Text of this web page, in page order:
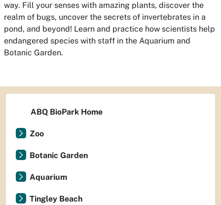
way. Fill your senses with amazing plants, discover the
realm of bugs, uncover the secrets of invertebrates in a
pond, and beyond! Learn and practice how scientists help
endangered species with staff in the Aquarium and
Botanic Garden.
ABQ BioPark Home
Zoo
Botanic Garden
Aquarium
Tingley Beach